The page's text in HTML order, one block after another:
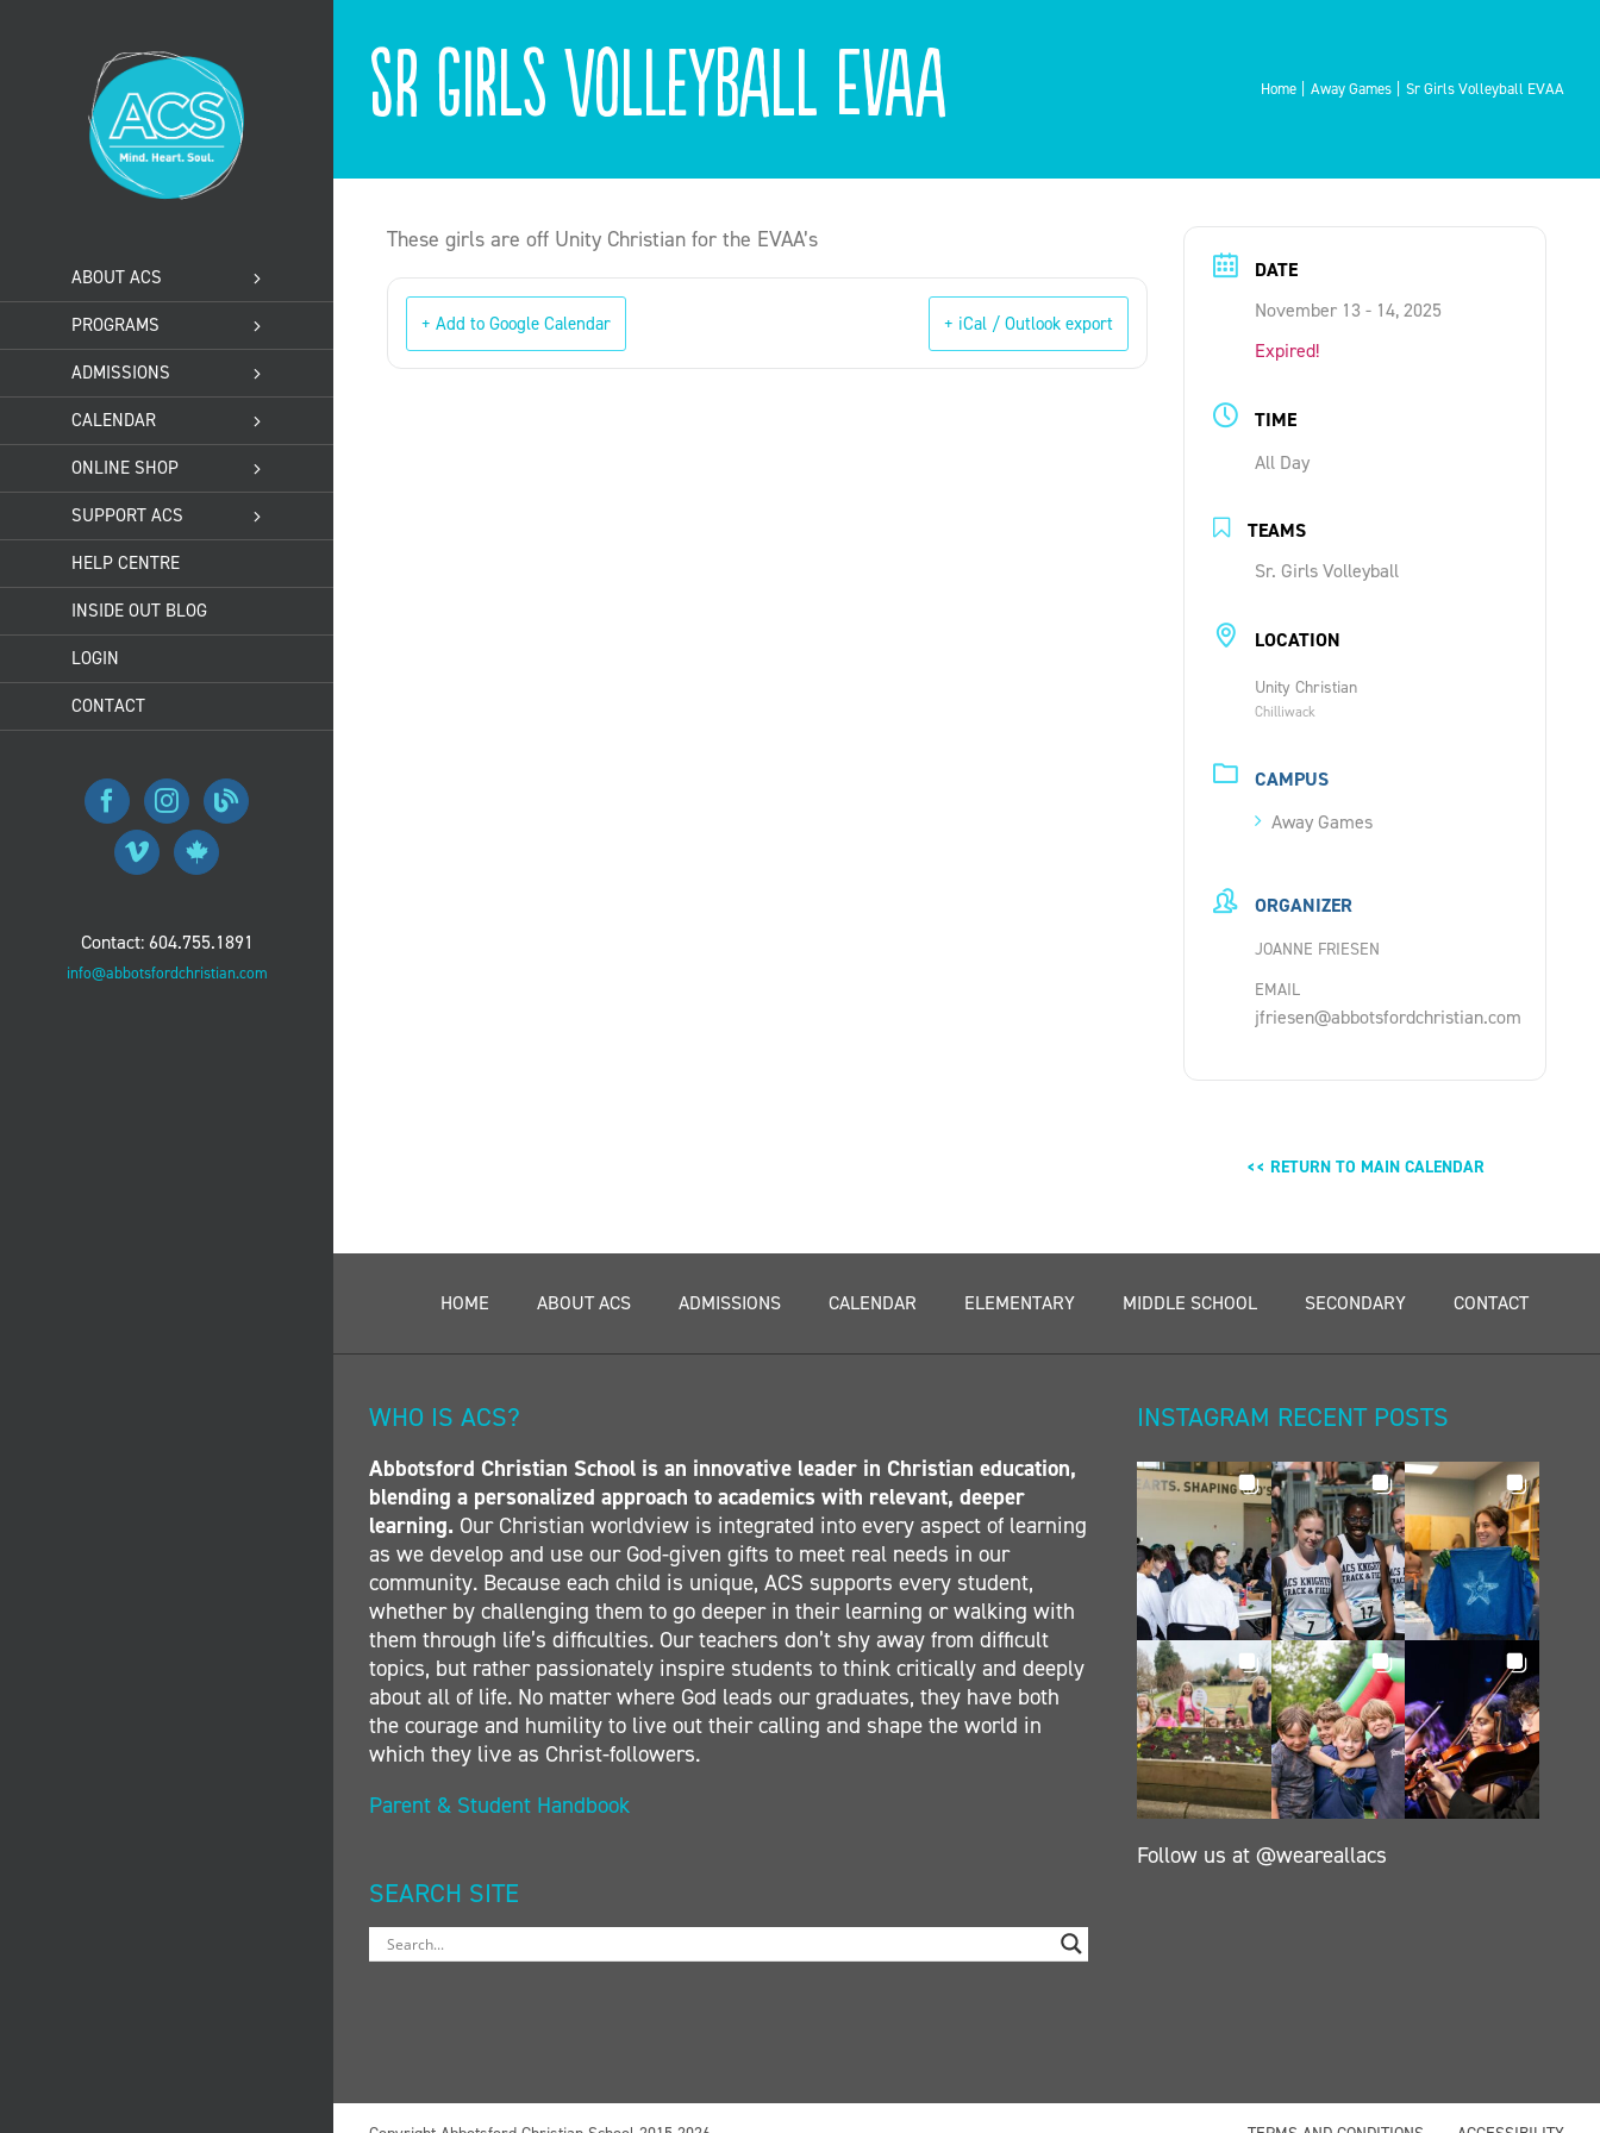
ABOUT ACS
PROGRAMS
ADMISSIONS
CALENDAR
ONLINE SHOP
SUPPORT ACS
HELP CENTRE
INSIDE OUT BLOG
LOGIN
CONTACT
Contact: 604.755.1891
info@abbotsfordchristian.com
Sr Girls Volleyball EVAA Home Away Games Sr Girls Volleyball EVAA
These girls are off Unity Christian for the EVAA’s
+ Add to Google Calendar + iCal / Outlook export
DATE
November 13 - 14, 2025
Expired!
TIME
All Day
TEAMS
Sr. Girls Volleyball
LOCATION
Unity Christian
Chilliwack
CAMPUS
Away Games
ORGANIZER
JOANNE FRIESEN
EMAIL
jfriesen@abbotsfordchristian.com
<< RETURN TO MAIN CALENDAR
HOME ABOUT ACS ADMISSIONS CALENDAR ELEMENTARY MIDDLE SCHOOL SECONDARY CONTACT
WHO IS ACS?
Abbotsford Christian School is an innovative leader in Christian education,
blending a personalized approach to academics with relevant, deeper
learning. Our Christian worldview is integrated into every aspect of learning
as we develop and use our God-given gifts to meet real needs in our
community. Because each child is unique, ACS supports every student,
whether by challenging them to go deeper in their learning or walking with
them through life’s difficulties. Our teachers don’t shy away from difficult
topics, but rather passionately inspire students to think critically and deeply
about all of life. No matter where God leads our graduates, they have both
the courage and humility to live out their calling and shape the world in
which they live as Christ-followers.
Parent & Student Handbook
SEARCH SITE
INSTAGRAM RECENT POSTS
Follow us at @weareallacs